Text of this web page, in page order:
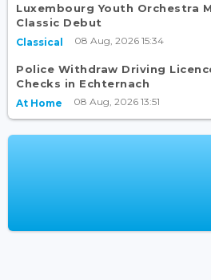
Luxembourg Youth Orchestra
Classic Debut
Classical 08 Aug, 2026 15:34
Police Withdraw Driving
Checks in Echternach
At Home 08 Aug, 2026 13:51